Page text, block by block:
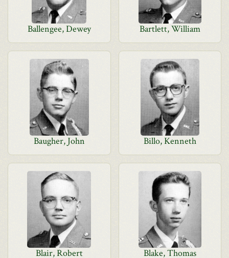
Ballengee, Dewey Bartlett, William
Baugher, John Billo, Kenneth
Blair, Robert Blake, Thomas